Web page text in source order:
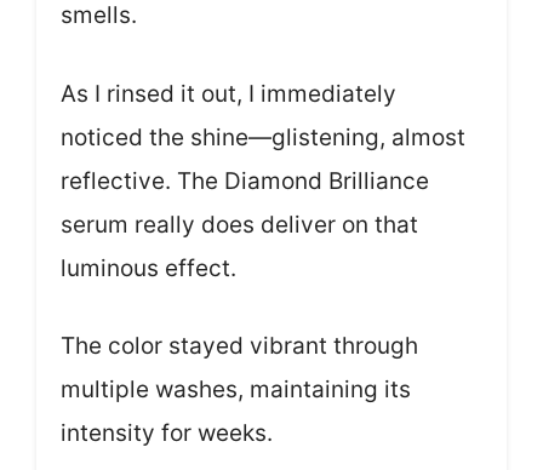
smells.
As I rinsed it out, I immediately
noticed the shine—glistening, almost
reflective. The Diamond Brilliance
serum really does deliver on that
luminous effect.
The color stayed vibrant through
multiple washes, maintaining its
intensity for weeks.